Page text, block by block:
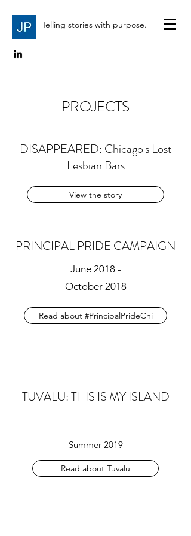
Telling stories with purpose.
PROJECTS
DISAPPEARED: Chicago's Lost
Lesbian Bars
View the story
PRINCIPAL PRIDE CAMPAIGN
June 2018 -
October 2018
Read about #PrincipalPrideChi
TUVALU: THIS IS MY ISLAND
Summer 2019
Read about Tuvalu